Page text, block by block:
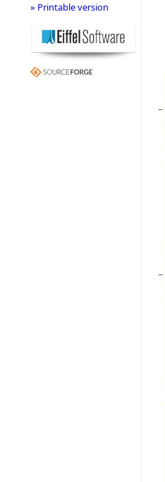
−
−
» Printable version